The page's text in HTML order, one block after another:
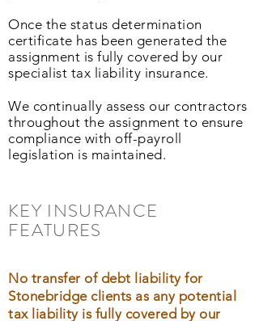
Once the status determination
certificate has been generated the
assignment is fully covered by our
specialist tax liability insurance.
We continually assess our contractors
throughout the assignment to ensure
compliance with off-payroll
legislation is maintained.
KEY INSURANCE
FEATURES
No transfer of debt liability for
Stonebridge clients as any potential
tax liability is fully covered by our